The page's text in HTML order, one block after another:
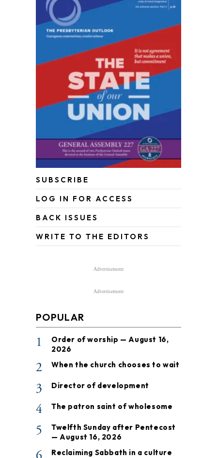
SUBSCRIBE
LOG IN FOR ACCESS
BACK ISSUES
WRITE TO THE EDITORS
Advertisement
Advertisement
POPULAR
1
Order of worship — August 16,
2026
2 When the church chooses to wait
3 Director of development
4 The patron saint of wholesome
5
Twelfth Sunday after Pentecost
— August 16, 2026
Reclaiming Sabbath in a culture